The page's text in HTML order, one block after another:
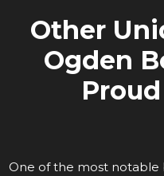
Other
Ogden
One of the most notable